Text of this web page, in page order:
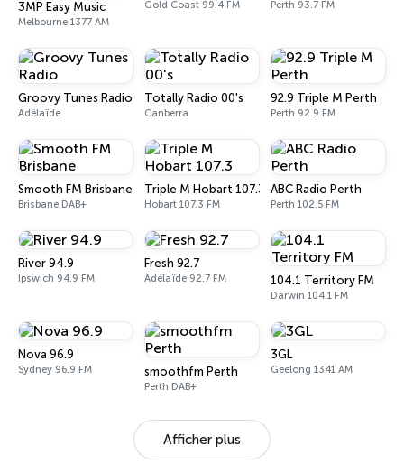
3MP Easy Music
Melbourne 1377 AM
Gold Coast 99.4 FM Perth 93.7 FM
Groovy Tunes Radio
Adélaïde
Totally Radio 00's
Canberra
92.9 Triple M Perth
Perth 92.9 FM
Smooth FM Brisbane
Brisbane DAB+
Triple M Hobart 107.3
Hobart 107.3 FM
ABC Radio Perth
Perth 102.5 FM
River 94.9
Ipswich 94.9 FM
Fresh 92.7
Adélaïde 92.7 FM 104.1 Territory FM
Darwin 104.1 FM
Nova 96.9
Sydney 96.9 FM smoothfm Perth
Perth DAB+
3GL
Geelong 1341 AM
Afficher plus